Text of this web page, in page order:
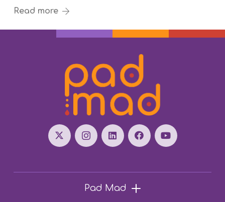
Read more
Pad Mad